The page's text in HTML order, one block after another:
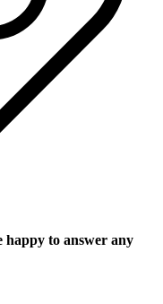
happy to answer any